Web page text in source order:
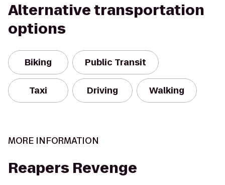
Alternative transportation
options
Biking Public Transit
Taxi Driving Walking
MORE INFORMATION
Reapers Revenge